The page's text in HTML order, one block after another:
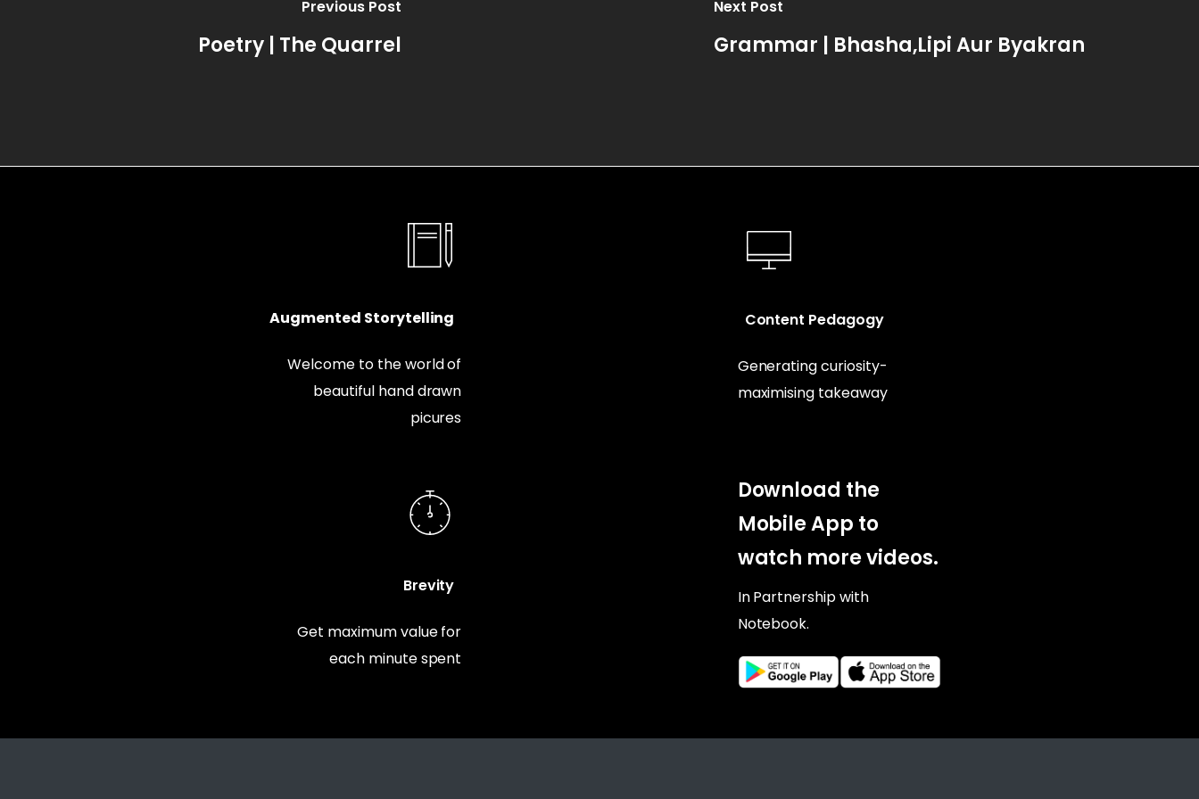
Previous Post
Poetry | The Quarrel
Next Post
Grammar | Bhasha,Lipi Aur Byakran
Augmented Storytelling
Welcome to the world of
beautiful hand drawn
picures
Brevity
Get maximum value for
each minute spent
Content Pedagogy
Generating curiosity-
maximising takeaway
Download the
Mobile App to
watch more videos.
In Partnership with
Notebook.